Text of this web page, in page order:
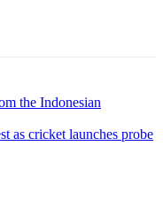
the Indonesian
as cricket launches probe